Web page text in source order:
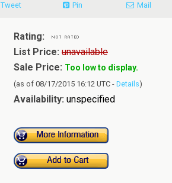
Tweet Pin Mail
Rating:
List Price: unavailable
Sale Price: Too low to display.
(as of 08/17/2015 16:12 UTC - Details)
Availability: unspecified